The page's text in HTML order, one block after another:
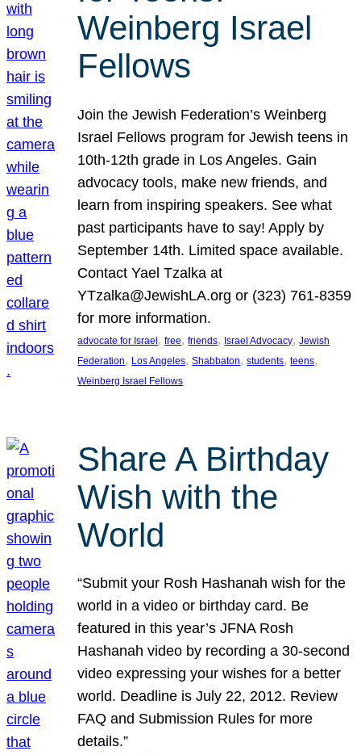
Weinberg Israel
Fellows
Join the Jewish Federation’s Weinberg
Israel Fellows program for Jewish teens in
10th-12th grade in Los Angeles. Gain
advocacy tools, make new friends, and
learn from inspiring speakers. See what
past participants have to say! Apply by
September 14th. Limited space available.
Contact Yael Tzalka at
YTzalka@JewishLA.org or (323) 761-8359
for more information.
advocate for Israel, free, friends, Israel Advocacy, Jewish
Federation, Los Angeles, Shabbaton, students, teens
Weinberg Israel Fellows
Share A Birthday
Wish with the
World
“Submit your Rosh Hashanah wish for the
world in a video or birthday card. Be
featured in this year’s JFNA Rosh
Hashanah video by recording a 30-second
video expressing your wishes for a better
world. Deadline is July 22, 2012. Review
FAQ and Submission Rules for more
details.”